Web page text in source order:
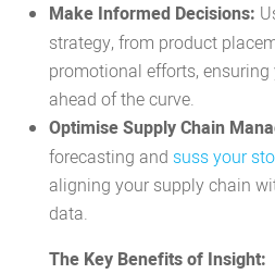
Make Informed Decisions:
strategy, from product
promotional efforts,
ahead of the curve.
Optimise Supply Chain
forecasting and suss your
aligning your supply chain
data.
The Key Benefits of Insight: